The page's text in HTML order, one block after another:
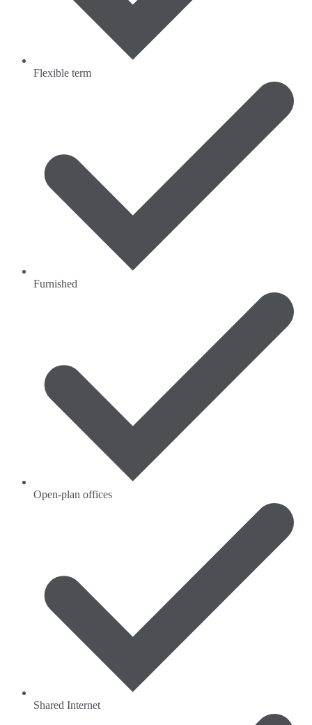
Flexible term
Furnished
Open-plan offices
Shared Internet